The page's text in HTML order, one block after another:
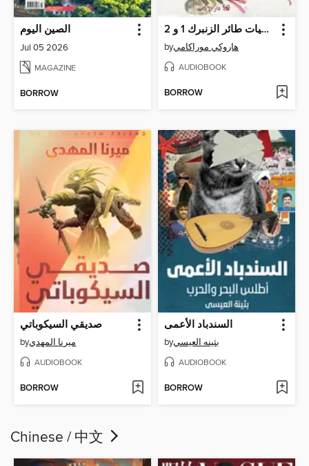
الصين اليوم
Jul 05 2026
MAGAZINE
BORROW
يوميات طائر الزنبرك 1 و 2
byهاروكي موراكامي
AUDIOBOOK
BORROW
صديقي السيكوباتي
byميرنا المهدي
AUDIOBOOK
BORROW
السندباد الأعمى
byبثينه العيسي
AUDIOBOOK
BORROW
Chinese / 中文